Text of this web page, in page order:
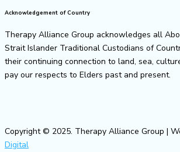
Acknowledgement of Country
Therapy Alliance Group acknowledges all
Strait Islander Traditional Custodians of
their continuing connection to land, sea,
pay our respects to Elders past and present.
Copyright © 2025. Therapy Alliance Group |
Digital